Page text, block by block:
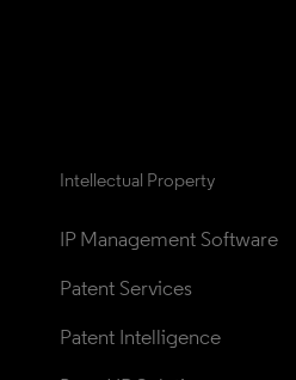
Intellectual Property
IP Management Software
Patent Services
Patent Intelligence